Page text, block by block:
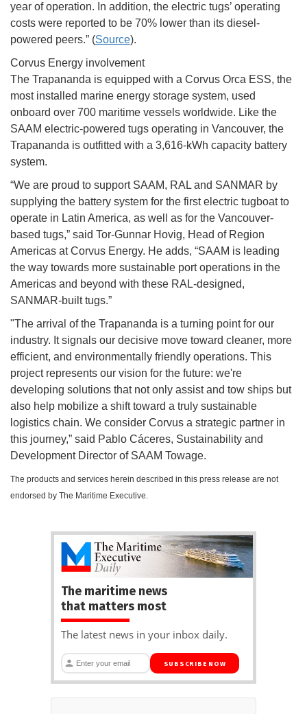
year of operation. In addition, the electric tugs’ operating
costs were reported to be 70% lower than its diesel-
powered peers.” (Source).
Corvus Energy involvement
The Trapananda is equipped with a Corvus Orca ESS, the
most installed marine energy storage system, used
onboard over 700 maritime vessels worldwide. Like the
SAAM electric-powered tugs operating in Vancouver, the
Trapananda is outfitted with a 3,616-kWh capacity battery
system.
“We are proud to support SAAM, RAL and SANMAR by
supplying the battery system for the first electric tugboat to
operate in Latin America, as well as for the Vancouver-
based tugs,” said Tor-Gunnar Hovig, Head of Region
Americas at Corvus Energy. He adds, “SAAM is leading
the way towards more sustainable port operations in the
Americas and beyond with these RAL-designed,
SANMAR-built tugs.”
"The arrival of the Trapananda is a turning point for our
industry. It signals our decisive move toward cleaner, more
efficient, and environmentally friendly operations. This
project represents our vision for the future: we're
developing solutions that not only assist and tow ships but
also help mobilize a shift toward a truly sustainable
logistics chain. We consider Corvus a strategic partner in
this journey,” said Pablo Cáceres, Sustainability and
Development Director of SAAM Towage.
The products and services herein described in this press release are not
endorsed by The Maritime Executive.
The maritime news
that matters most
The latest news in your inbox daily.
SUBSCRIBE NOW